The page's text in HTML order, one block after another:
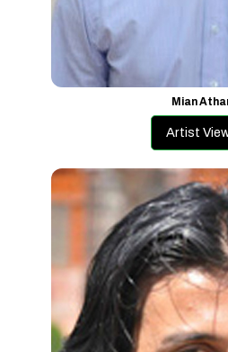
Mian
Artist